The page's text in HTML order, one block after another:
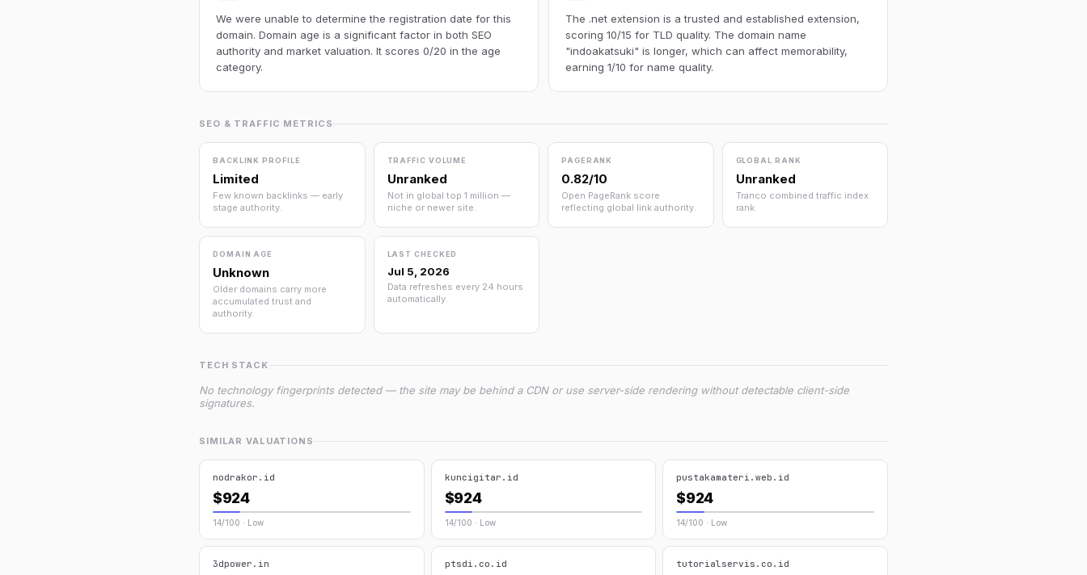
We were unable to determine the registration date for this
domain. Domain age is a significant factor in both SEO
authority and market valuation. It scores 0/20 in the age
category.
The .net extension is a trusted and established extension,
scoring 10/15 for TLD quality. The domain name
"indoakatsuki" is longer, which can affect memorability,
earning 1/10 for name quality.
SEO & TRAFFIC METRICS
BACKLINK PROFILE
Limited
Few known backlinks — early
stage authority.
TRAFFIC VOLUME
Unranked
Not in global top 1 million —
niche or newer site.
PAGERANK
0.82/10
Open PageRank score
reflecting global link authority.
GLOBAL RANK
Unranked
Tranco combined traffic index
rank.
DOMAIN AGE
Unknown
Older domains carry more
accumulated trust and
authority.
LAST CHECKED
Jul 5, 2026
Data refreshes every 24 hours
automatically.
TECH STACK
No technology fingerprints detected — the site may be behind a CDN or use server-side rendering without detectable client-side
signatures.
SIMILAR VALUATIONS
nodrakor.id
$924
14/100 · Low
kuncigitar.id
$924
14/100 · Low
pustakamateri.web.id
$924
14/100 · Low
3dpower.in ptsdi.co.id tutorialservis.co.id